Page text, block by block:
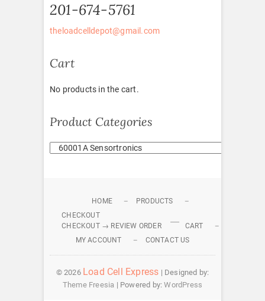
201-674-5761
theloadcelldepot@gmail.com
Cart
No products in the cart.
Product Categories
HOME
PRODUCTS
CHECKOUT
CHECKOUT → REVIEW ORDER
CART
MY ACCOUNT
CONTACT US
© 2026 Load Cell Express | Designed by:
Theme Freesia | Powered by:WordPress